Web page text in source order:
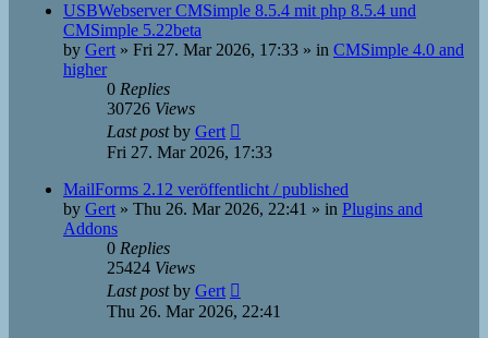
USBWebserver CMSimple 8.5.4 mit php 8.5.4 und
CMSimple 5.22beta
by Gert » Fri 27. Mar 2026, 17:33 » in CMSimple 4.0 and
higher
0 Replies
30726 Views
Last postby Gert
Fri 27. Mar 2026, 17:33
MailForms 2.12 veröffentlicht / published
by Gert » Thu 26. Mar 2026, 22:41 » in Plugins and
Addons
0 Replies
25424 Views
Last postby Gert
Thu 26. Mar 2026, 22:41